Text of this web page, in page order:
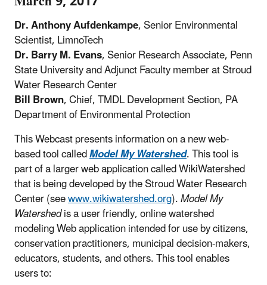
Dr. Anthony Aufdenkampe, Senior Environmental
Scientist, LimnoTech
Dr. Barry M. Evans, Senior Research Associate, Penn
State University and Adjunct Faculty member at Stroud
Water Research Center
Bill Brown, Chief, TMDL Development Section, PA
Department of Environmental Protection
This Webcast presents information on a new web-
based tool calledModel My Watershed. This tool is
part of a larger web application called WikiWatershed
that is being developed by the Stroud Water Research
Center (seewww.wikiwatershed.org).Model My
Watershedis a user friendly, online watershed
modeling Web application intended for use by citizens,
conservation practitioners, municipal decision-makers,
educators, students, and others. This tool enables
users to: